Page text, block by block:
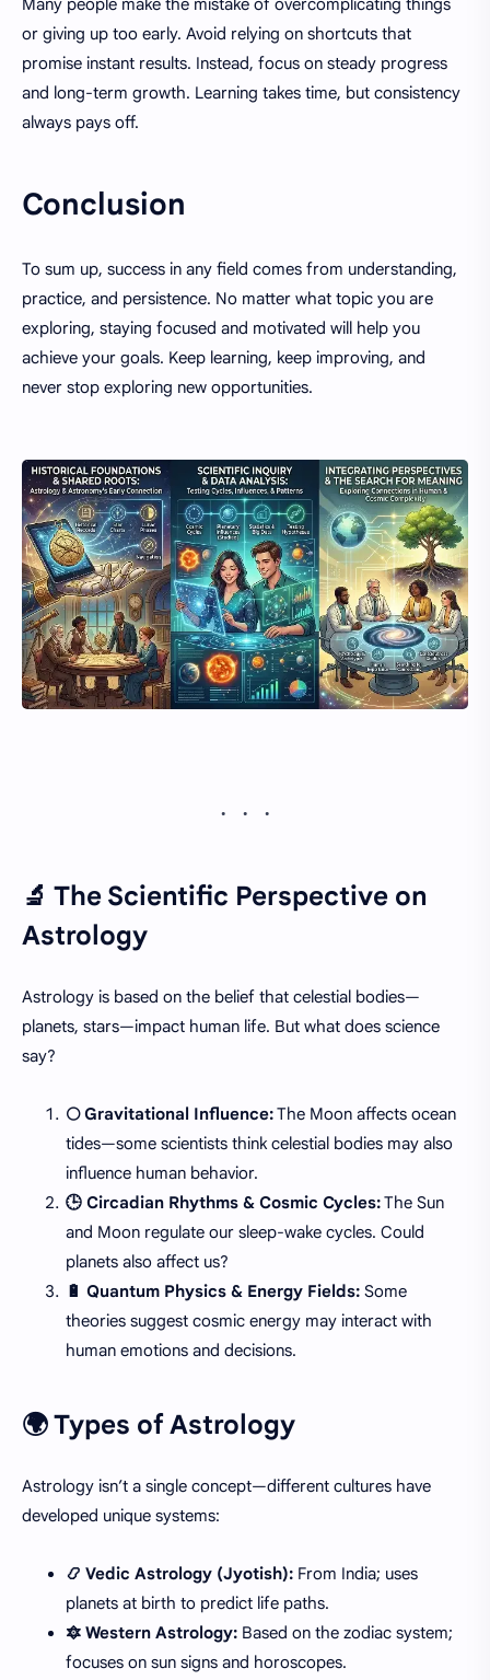
Many people make the mistake of overcomplicating things
or giving up too early. Avoid relying on shortcuts that
promise instant results. Instead, focus on steady progress
and long-term growth. Learning takes time, but consistency
always pays off.
Conclusion
To sum up, success in any field comes from understanding,
practice, and persistence. No matter what topic you are
exploring, staying focused and motivated will help you
achieve your goals. Keep learning, keep improving, and
never stop exploring new opportunities.
🔬 The Scientific Perspective on
Astrology
Astrology is based on the belief that celestial bodies—
planets, stars—impact human life. But what does science
say?
🌕 Gravitational Influence:The Moon affects ocean
tides—some scientists think celestial bodies may also
influence human behavior.
🕒 Circadian Rhythms & Cosmic Cycles:The Sun
and Moon regulate our sleep-wake cycles. Could
planets also affect us?
🔋 Quantum Physics & Energy Fields: Some
theories suggest cosmic energy may interact with
human emotions and decisions.
🌍 Types of Astrology
Astrology isn’t a single concept—different cultures have
developed unique systems:
📿 Vedic Astrology (Jyotish): From India; uses
planets at birth to predict life paths.
🔯 Western Astrology: Based on the zodiac system;
focuses on sun signs and horoscopes.